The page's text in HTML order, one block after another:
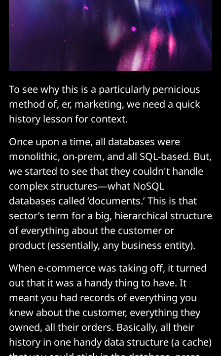
To see why this is a particularly pernicious
method of, er, marketing, we need a quick
history lesson for context.
Once upon a time, all databases were
monolithic, on-prem, and all SQL-based. But,
we started to see that they couldn't handle
complex structures—what NoSQL
databases called ‘documents.’ This is that
sector’s term for a big, hierarchical structure
of everything about the customer or
product (essentially, any business entity).
When e-commerce was taking off, it turned
out that it was a handy thing to have. It
meant you had records of everything you
knew about the customer, everything they
owned, all their orders. Basically, all their
history in one handy data structure (a cache)